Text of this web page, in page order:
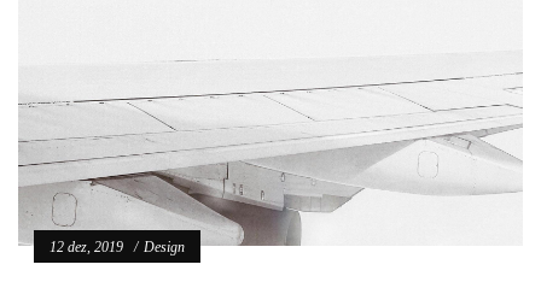
12 dez, 2019 Design